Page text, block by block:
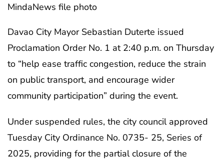
MindaNews file photo
Davao City Mayor Sebastian Duterte issued
Proclamation Order No. 1 at 2:40 p.m. on Thursday
to “help ease traffic congestion, reduce the strain
on public transport, and encourage wider
community participation” during the event.
Under suspended rules, the city council approved
Tuesday City Ordinance No. 0735- 25, Series of
2025, providing for the partial closure of the